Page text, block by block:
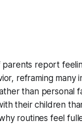
parents report
reframing many
than personal
their children
routines feel